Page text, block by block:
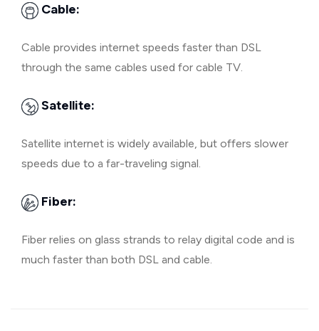
Cable:
Cable provides internet speeds faster than DSL
through the same cables used for cable TV.
Satellite:
Satellite internet is widely available, but offers slower
speeds due to a far-traveling signal.
Fiber:
Fiber relies on glass strands to relay digital code and is
much faster than both DSL and cable.